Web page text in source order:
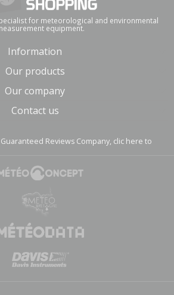
for meteorological and environmental
equipment.
Information
Our products
Our company
Contact us
Reviews Company, clic here to